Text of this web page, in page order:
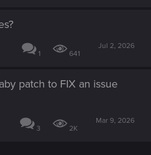
1 641
Jul 2, 2026
patch to FIX an issue
3 2K
Mar 9, 2026